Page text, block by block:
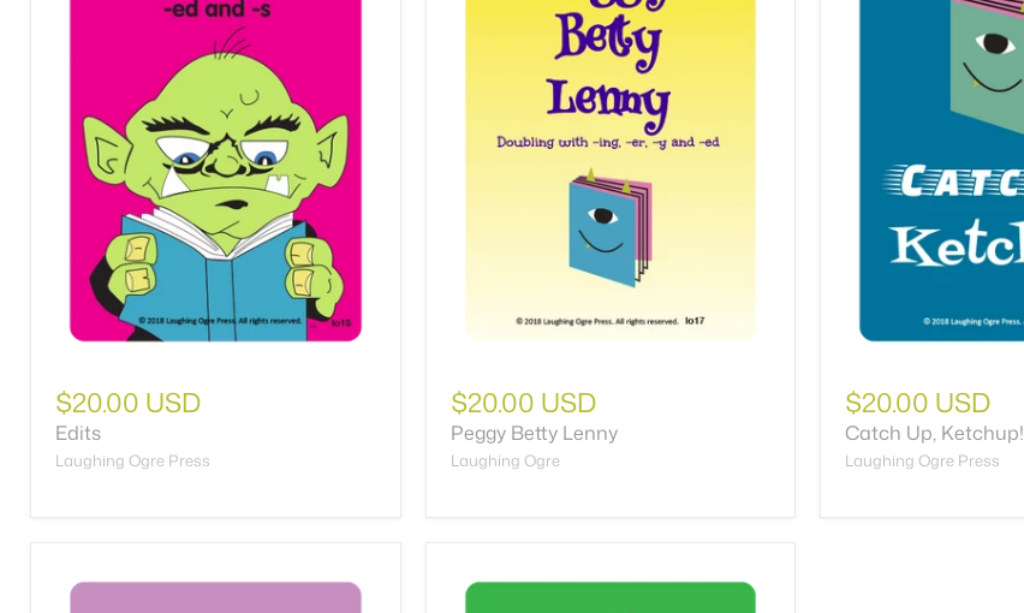
$20.00 USD
Edits
Laughing Ogre Press
$20.00 USD
Peggy Betty Lenny
Laughing Ogre
$20.00 USD
Catch Up, Ketchup!
Laughing Ogre Press